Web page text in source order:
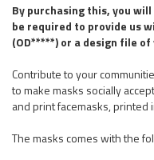
By purchasing this, you
be required to provide us
(OD*****) or a design file
Contribute to your
to make masks socially
and print facemasks, printed
The masks comes with the